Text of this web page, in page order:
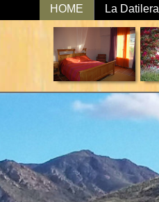
HOME La Datilera